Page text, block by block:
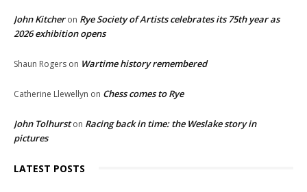
John Kitcheron Rye Society of Artists celebrates its 75th year as
2026 exhibition opens
Shaun Rogers on Wartime history remembered
Catherine Llewellyn on Chess comes to Rye
John Tolhurston Racing back in time: the Weslake story in
pictures
LATEST POSTS